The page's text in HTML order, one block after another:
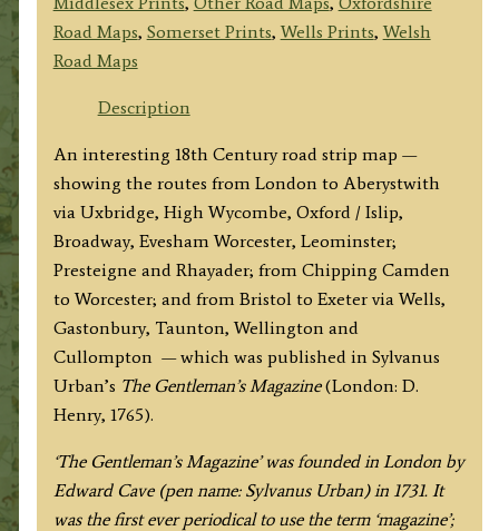
thro
OXFORD,
WORCESTER
ABERISTWITH'
/
'The
ROAD
from
BRISTOL
to
EXETER'
by
Gent.
Mag.
c.1765
quantity
Road Maps, Somerset Prints,Wells Prints,Welsh
Road Maps
Description
An interesting 18th Century road strip map —
showing the routes from London to Aberystwith
via Uxbridge, High Wycombe, Oxford / Islip,
Broadway, Evesham Worcester, Leominster;
Presteigne and Rhayader; from Chipping Camden
to Worcester; and from Bristol to Exeter via Wells,
Gastonbury, Taunton, Wellington and
Cullompton — which was published in Sylvanus
Urban’s The Gentleman’s Magazine(London: D.
Henry, 1765).
‘The Gentleman’s Magazine’ was founded in London by
Edward Cave (pen name: Sylvanus Urban) in 1731. It
was the first ever periodical to use the term ‘magazine’;